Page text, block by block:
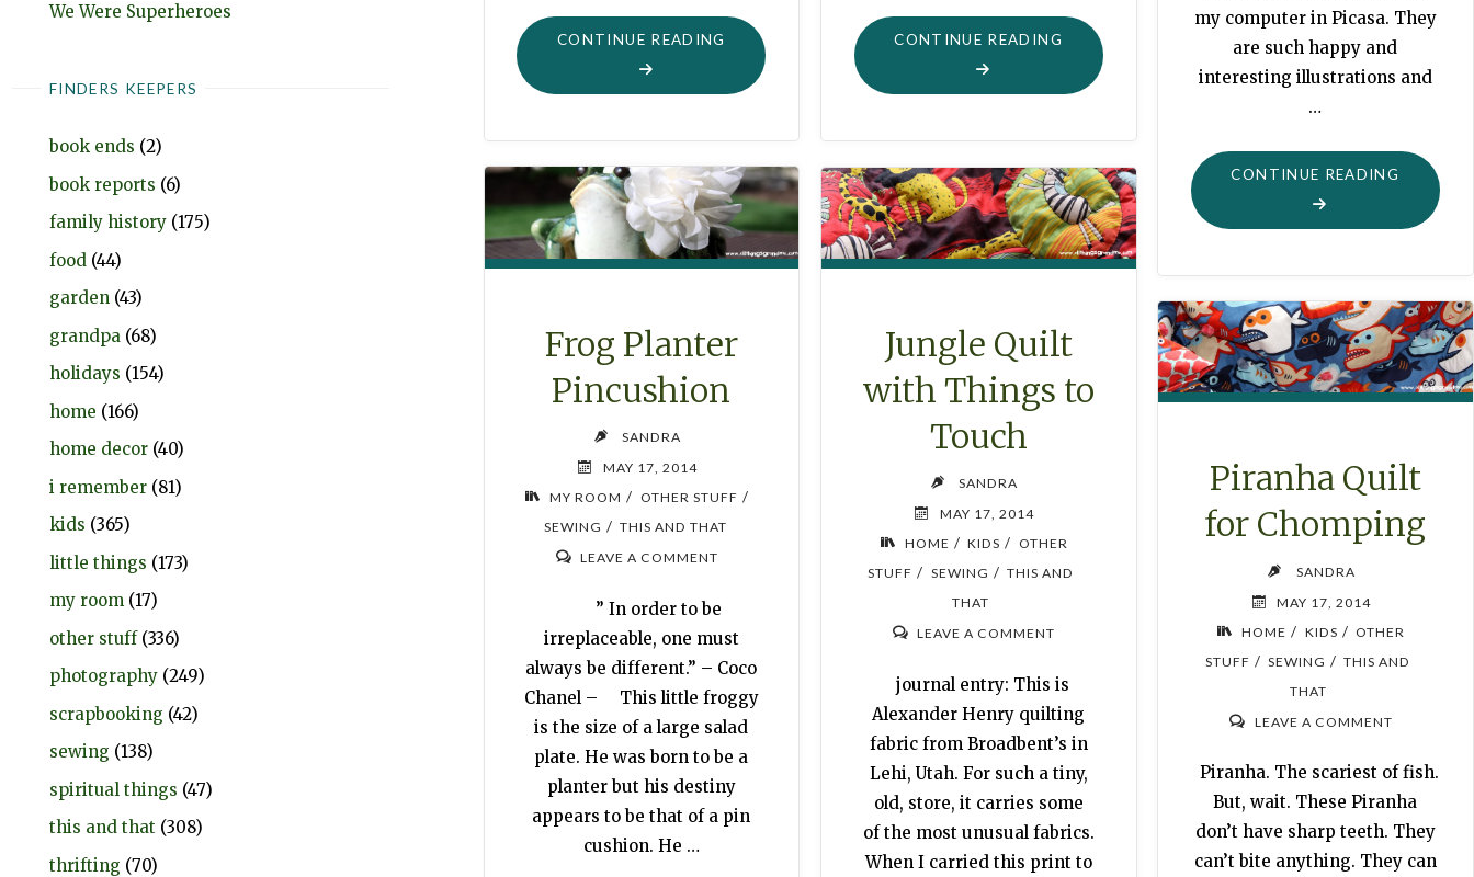
We Were Superheroes
FINDERS KEEPERS
book ends (2)
book reports (6)
family history (175)
food (44)
garden (43)
grandpa (68)
holidays (154)
home (166)
home decor (40)
i remember (81)
kids (365)
little things (173)
my room (17)
other stuff(336)
photography (249)
scrapbooking (42)
sewing (138)
spiritual things (47)
this and that (308)
thrifting (70)
CONTINUE READING
"“WHAT
WOULD
YOU
CONTINUE READING "GOLDEN
BOOK
LACING
my computer in Picasa. They
are such happy and
interesting illustrations and
…
CONTINUE READING "FUNKY
STUFF
PRIMARY
Frog Planter
Pincushion
SANDRA
MAY 17, 2014
MY ROOM / OTHER STUFF /
SEWING / THIS AND THAT
LEAVE A COMMENT
” In order to be
irreplaceable, one must
always be different.” – Coco
Chanel – This little froggy
is the size of a large salad
plate. He was born to be a
planter but his destiny
appears to be that of a pin
cushion. He …
Jungle Quilt
with Things to
Touch
SANDRA
MAY 17, 2014
HOME / KIDS / OTHER
STUFF / SEWING / THIS AND
THAT
LEAVE A COMMENT
journal entry: This is
Alexander Henry quilting
fabric from Broadbent’s in
Lehi, Utah. For such a tiny,
old, store, it carries some
of the most unusual fabrics.
When I carried this print to
Piranha Quilt
for Chomping
SANDRA
MAY 17, 2014
HOME / KIDS / OTHER
STUFF / SEWING / THIS AND
THAT
LEAVE A COMMENT
Piranha. The scariest of fish.
But, wait. These Piranha
don’t have sharp teeth. They
can’t bite anything. They can